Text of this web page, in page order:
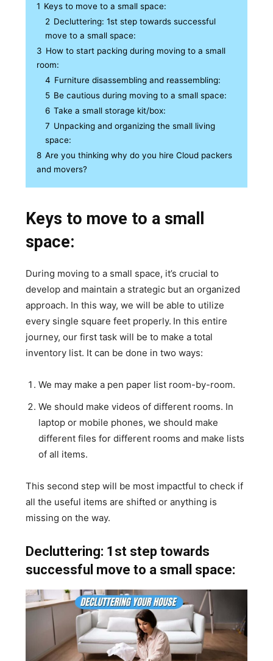
1 Keys to move to a small space:
2 Decluttering: 1st step towards successful
move to a small space:
3 How to start packing during moving to a small
room:
4 Furniture disassembling and reassembling:
5 Be cautious during moving to a small space:
6 Take a small storage kit/box:
7 Unpacking and organizing the small living
space:
8 Are you thinking why do you hire Cloud packers
and movers?
Keys to move to a small
space:
During moving to a small space, it’s crucial to
develop and maintain a strategic but an organized
approach. In this way, we will be able to utilize
every single square feet properly. In this entire
journey, our first task will be to make a total
inventory list. It can be done in two ways:
We may make a pen paper list room-by-room.
We should make videos of different rooms. In
laptop or mobile phones, we should make
different files for different rooms and make lists
of all items.
This second step will be most impactful to check if
all the useful items are shifted or anything is
missing on the way.
Decluttering: 1st step towards
successful move to a small space: